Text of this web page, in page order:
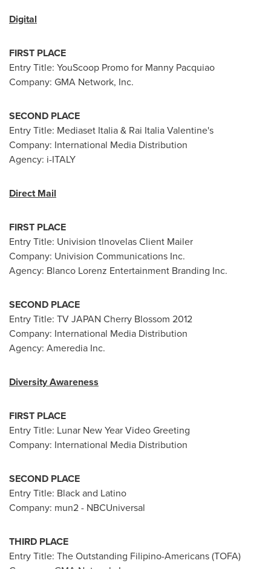
Digital
FIRST PLACE
Entry Title: YouScoop Promo for Manny Pacquiao
Company: GMA Network, Inc.
SECOND PLACE
Entry Title: Mediaset Italia & Rai Italia Valentine's
Company: International Media Distribution
Agency: i-ITALY
Direct Mail
FIRST PLACE
Entry Title: Univision tlnovelas Client Mailer
Company: Univision Communications Inc.
Agency: Blanco Lorenz Entertainment Branding Inc.
SECOND PLACE
Entry Title: TVJAPAN Cherry Blossom 2012
Company: International Media Distribution
Agency: Ameredia Inc.
Diversity Awareness
FIRST PLACE
Entry Title: Lunar New YearVideo Greeting
Company: International Media Distribution
SECOND PLACE
Entry Title: Black and Latino
Company: mun2 - NBCUniversal
THIRD PLACE
Entry Title: The Outstanding Filipino-Americans (TOFA)